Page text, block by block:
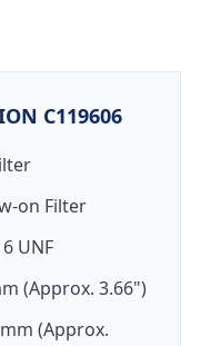
C119606
on Filter
UNF
(Approx. 3.66")
(Approx.